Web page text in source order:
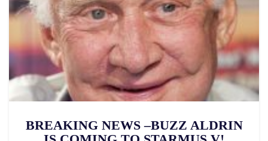
BREAKING NEWS –BUZZ ALDRIN